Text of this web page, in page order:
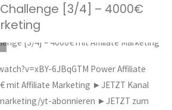
[3/4] – 4000€
6JBqGTM Power Affiliate
mit Affiliate Marketing ►JETZT Kanal
yt-abonnieren ►JETZT zum